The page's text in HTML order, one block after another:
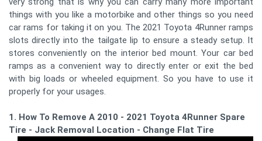
things with you like a motorbike and other things so you need
car rams for taking it on you. The 2021 Toyota 4Runner ramps
slots directly into the tailgate lip to ensure a steady setup. It
stores conveniently on the interior bed mount. Your car bed
ramps as a convenient way to directly enter or exit the bed
with big loads or wheeled equipment. So you have to use it
properly for your usages.
1. How To Remove A 2010 - 2021 Toyota 4Runner Spare
Tire - Jack Removal Location - Change Flat Tire